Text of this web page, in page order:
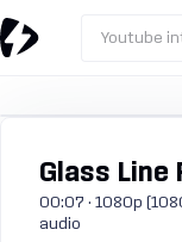
Youtube
Glass Line
00:07 · 1080p
audio